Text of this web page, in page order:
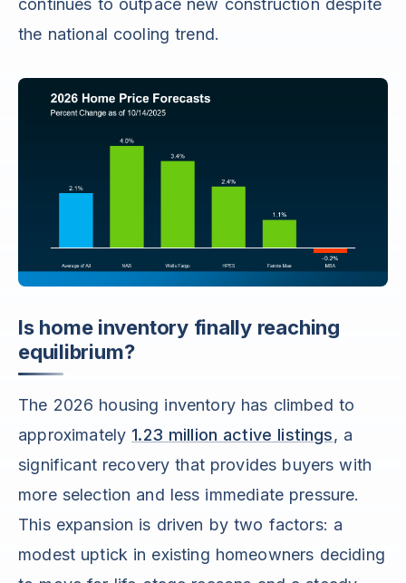
continues to outpace new construction despite
the national cooling trend.
Is home inventory finally reaching
equilibrium?
The 2026 housing inventory has climbed to
approximately 1.23 million active listings, a
significant recovery that provides buyers with
more selection and less immediate pressure.
This expansion is driven by two factors: a
modest uptick in existing homeowners deciding